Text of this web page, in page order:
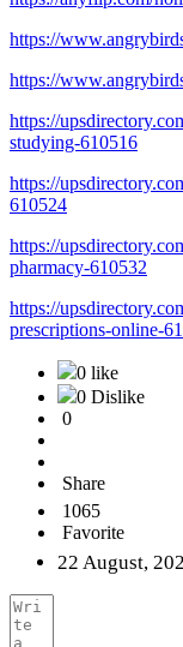
https://
https://
https://
studying-610516
https://
610524
https://
pharmacy-610532
https://
prescriptions-online-
0 like
0 Dislike
0
Share
1065
Favorite
22 August,